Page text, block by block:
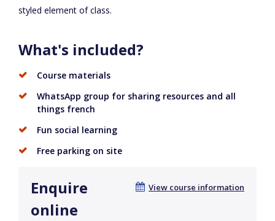
styled element of class.
What's included?
Course materials
WhatsApp group for sharing resources and all
things french
Fun social learning
Free parking on site
View course information
Enquire
online